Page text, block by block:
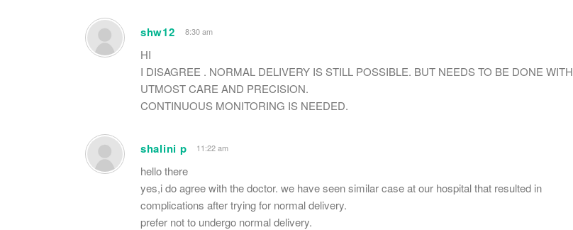
shw12 8:30 am
HI
I DISAGREE . NORMAL DELIVERY IS STILL POSSIBLE. BUT NEEDS TO BE DONE WITH
UTMOST CARE AND PRECISION.
CONTINUOUS MONITORING IS NEEDED.
shalini p 11:22 am
hello there
yes,i do agree with the doctor. we have seen similar case at our hospital that resulted in
complications after trying for normal delivery.
prefer not to undergo normal delivery.